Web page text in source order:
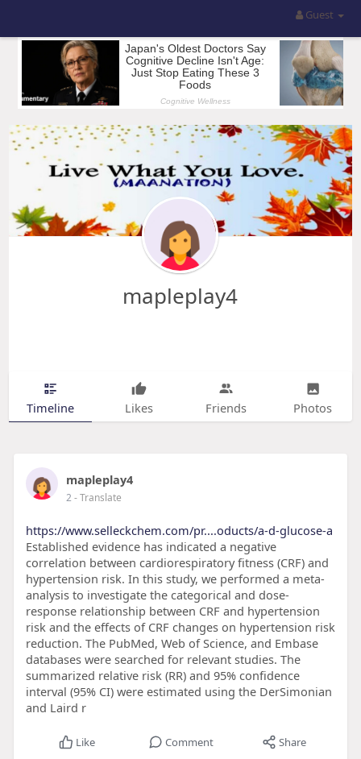
Guest
mapleplay4
Timeline Likes Friends Photos
mapleplay4
2- Translate
https://www.selleckchem.com/pr....oducts/a-d-glucose-a
Established evidence has indicated a negative
correlation between cardiorespiratory fitness (CRF) and
hypertension risk. In this study, we performed a meta-
analysis to investigate the categorical and dose-
response relationship between CRF and hypertension
risk and the effects of CRF changes on hypertension risk
reduction. The PubMed, Web of Science, and Embase
databases were searched for relevant studies. The
summarized relative risk (RR) and 95% confidence
interval (95% CI) were estimated using the DerSimonian
and Laird r
Like Comment Share